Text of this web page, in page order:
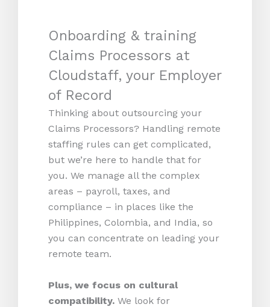
Onboarding & training
Claims Processors at
Cloudstaff, your Employer
of Record
Thinking about outsourcing your
Claims Processors? Handling remote
staffing rules can get complicated,
but we’re here to handle that for
you. We manage all the complex
areas – payroll, taxes, and
compliance – in places like the
Philippines, Colombia, and India, so
you can concentrate on leading your
remote team.
Plus, we focus on cultural
compatibility. We look for